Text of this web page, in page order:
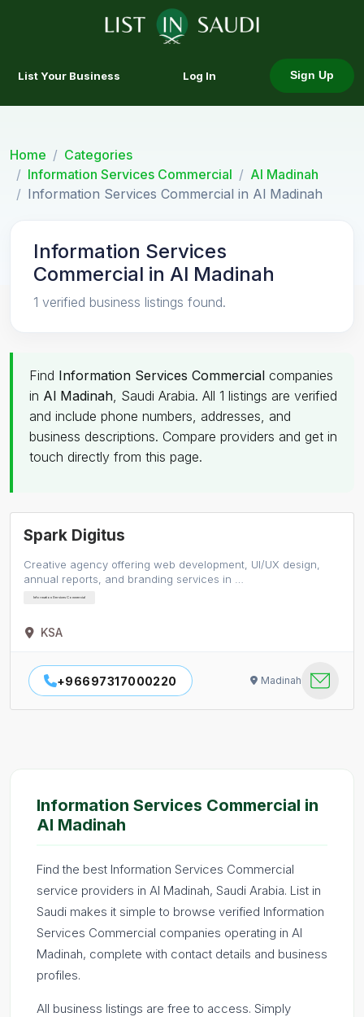
List Your Business Log In Sign Up
Home
Categories
Information Services Commercial
Al Madinah
Information Services Commercial in Al Madinah
Information Services
Commercial in Al Madinah
1 verified business listings found.
Find Information Services Commercial companies
in Al Madinah, Saudi Arabia. All 1 listings are verified
and include phone numbers, addresses, and
business descriptions. Compare providers and get in
touch directly from this page.
Spark Digitus
Creative agency offering web development, UI/UX design,
annual reports, and branding services in …
Information Services Commercial
KSA
+96697317000220 Madinah
Information Services Commercial in
Al Madinah
Find the best Information Services Commercial
service providers in Al Madinah, Saudi Arabia. List in
Saudi makes it simple to browse verified Information
Services Commercial companies operating in Al
Madinah, complete with contact details and business
profiles.
All business listings are free to access. Simply